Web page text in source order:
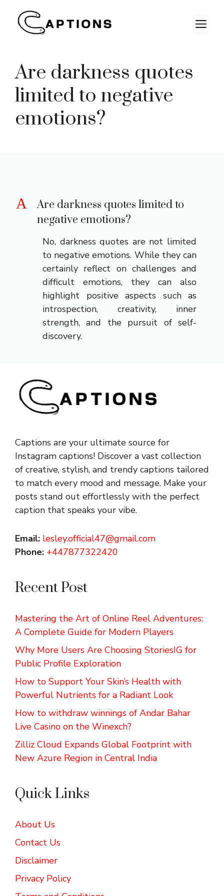
content
Are darkness quotes
limited to negative
emotions?
A
Are darkness quotes limited to
negative emotions?
No, darkness quotes are not limited
to negative emotions. While they can
certainly reflect on challenges and
difficult emotions, they can also
highlight positive aspects such as
introspection, creativity, inner
strength, and the pursuit of self-
discovery.
Captions are your ultimate source for
Instagram captions! Discover a vast collection
of creative, stylish, and trendy captions tailored
to match every mood and message. Make your
posts stand out effortlessly with the perfect
caption that speaks your vibe.
Email: lesley.official47@gmail.com
Phone: +447877322420
Recent Post
Mastering the Art of Online Reel Adventures:
A Complete Guide for Modern Players
Why More Users Are Choosing StoriesIG for
Public Profile Exploration
How to Support Your Skin’s Health with
Powerful Nutrients for a Radiant Look
How to withdraw winnings of Andar Bahar
Live Casino on the Winexch?
Zilliz Cloud Expands Global Footprint with
New Azure Region in Central India
Quick Links
About Us
Contact Us
Disclaimer
Privacy Policy